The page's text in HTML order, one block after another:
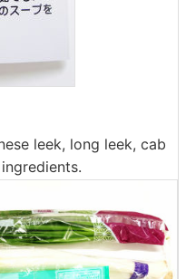
leek, long leek, cab